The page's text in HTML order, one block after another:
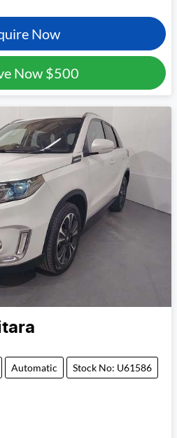
Now
Now $500
Automatic Stock No: U61586